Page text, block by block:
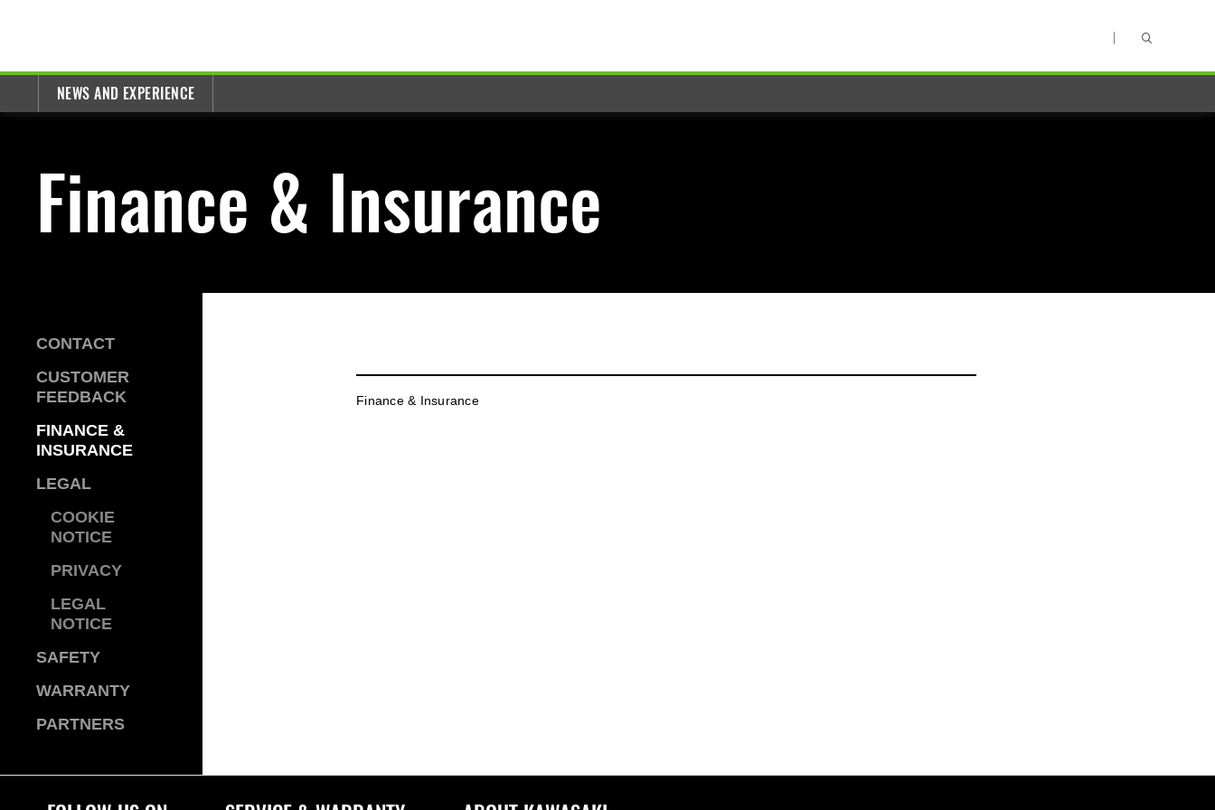
NEWS AND EXPERIENCE
Finance & Insurance
CONTACT
CUSTOMER
FEEDBACK
FINANCE &
INSURANCE
LEGAL
COOKIE
NOTICE
PRIVACY
LEGAL
NOTICE
SAFETY
WARRANTY
PARTNERS
Finance & Insurance